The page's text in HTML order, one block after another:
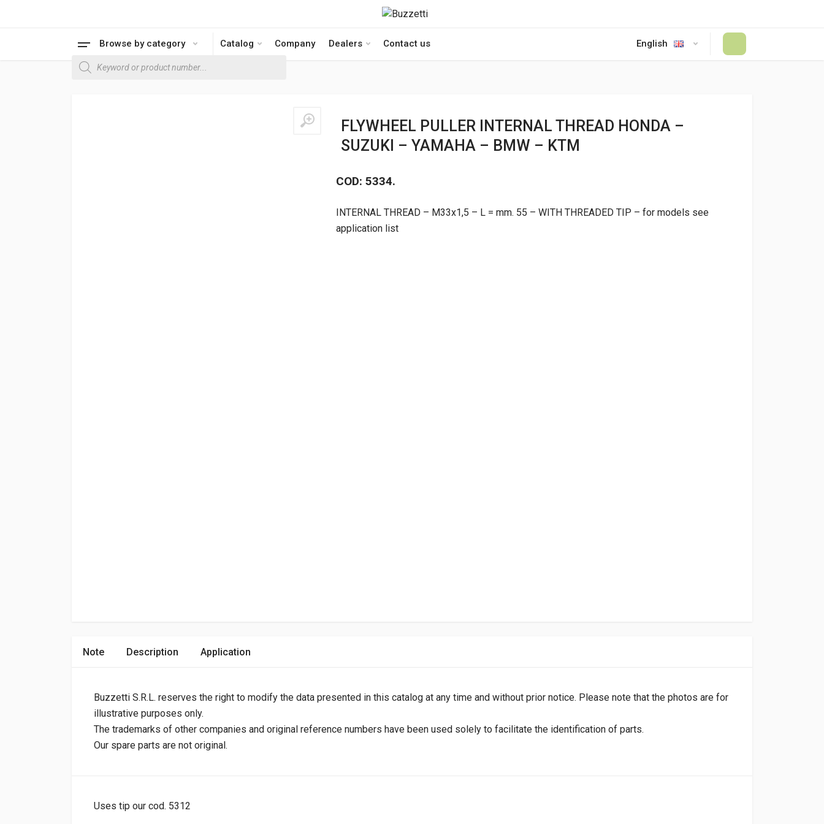
Browse by category Catalog Company Dealers Contact us English
Products search
FLYWHEEL PULLER INTERNAL THREAD HONDA –
SUZUKI – YAMAHA – BMW – KTM
COD: 5334.
INTERNAL THREAD – M33x1,5 – L = mm. 55 – WITH THREADED TIP – for models see
application list
Note Description Application
Buzzetti S.R.L. reserves the right to modify the data presented in this catalog at any time and without prior notice. Please note that the photos are for
illustrative purposes only.
The trademarks of other companies and original reference numbers have been used solely to facilitate the identification of parts.
Our spare parts are not original.
Uses tip our cod. 5312